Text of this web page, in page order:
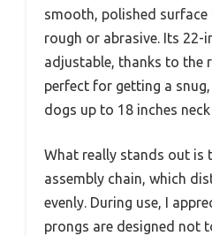
smooth, polished surface
rough or abrasive. Its 22-
adjustable, thanks to the
perfect for getting a
dogs up to 18 inches neck
What really stands out is
assembly chain, which
evenly. During use, I
prongs are designed not